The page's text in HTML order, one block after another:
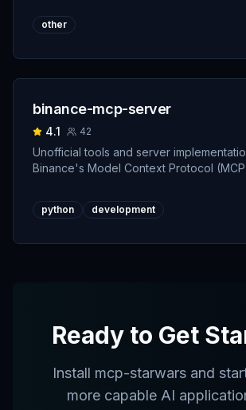
other
binance-mcp-server
4.1 42
Unofficial tools and server
Binance's Model Context Protocol
python development
Ready to Get
Install mcp-starwars and
more capable AI